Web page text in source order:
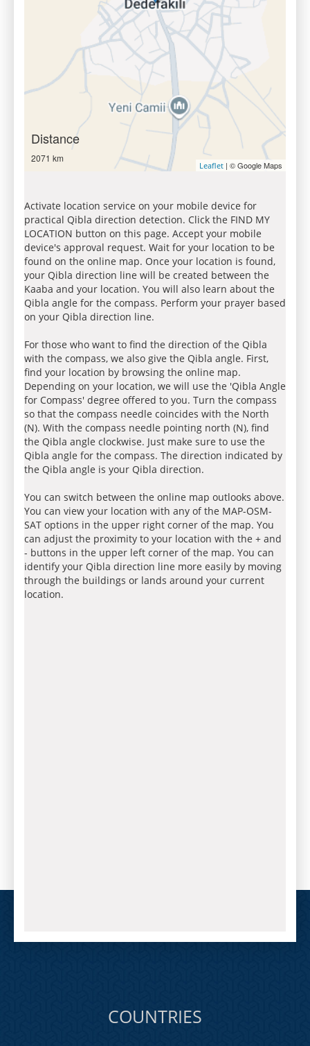
Distance
2071 km
Leaflet | © Google Maps
Activate location service on your mobile device for
practical Qibla direction detection. Click the FIND MY
LOCATION button on this page. Accept your mobile
device's approval request. Wait for your location to be
found on the online map. Once your location is found,
your Qibla direction line will be created between the
Kaaba and your location. You will also learn about the
Qibla angle for the compass. Perform your prayer based
on your Qibla direction line.
For those who want to find the direction of the Qibla
with the compass, we also give the Qibla angle. First,
find your location by browsing the online map.
Depending on your location, we will use the 'Qibla Angle
for Compass' degree offered to you. Turn the compass
so that the compass needle coincides with the North
(N). With the compass needle pointing north (N), find
the Qibla angle clockwise. Just make sure to use the
Qibla angle for the compass. The direction indicated by
the Qibla angle is your Qibla direction.
You can switch between the online map outlooks above.
You can view your location with any of the MAP-OSM-
SAT options in the upper right corner of the map. You
can adjust the proximity to your location with the + and
- buttons in the upper left corner of the map. You can
identify your Qibla direction line more easily by moving
through the buildings or lands around your current
location.
COUNTRIES